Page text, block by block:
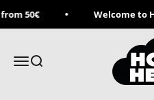
Skip to content
50€ Welcome to
MenuSearch
Holy